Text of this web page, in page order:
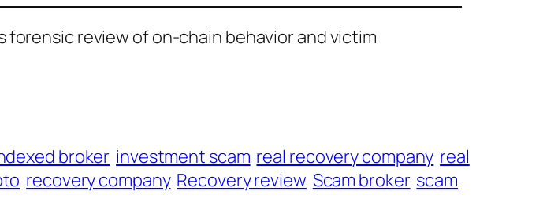
review of on-chain behavior and victim
broker investment scam real recovery company real
recovery company Recovery review Scam broker scam